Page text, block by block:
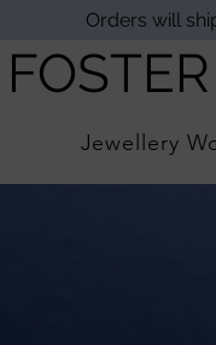
Orders will
Jewellery